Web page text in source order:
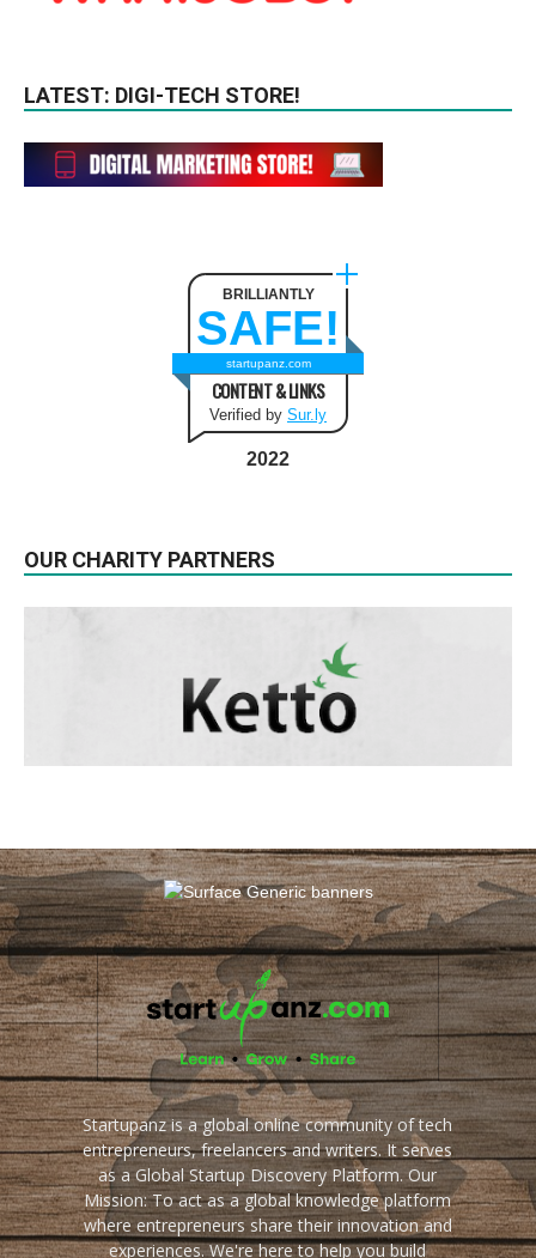
LATEST: DIGI-TECH STORE!
BRILLIANTLY
SAFE!
startupanz.com
CONTENT & LINKS
Verified by Sur.ly
2022
OUR CHARITY PARTNERS
Startupanz is a global online community of tech
entrepreneurs, freelancers and writers. It serves
as a Global Startup Discovery Platform. Our
Mission: To act as a global knowledge platform
where entrepreneurs share their innovation and
experiences. We're here to help you build